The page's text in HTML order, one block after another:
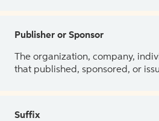
Publisher or Sponsor
The organization, company,
that published, sponsored, or
Suffix